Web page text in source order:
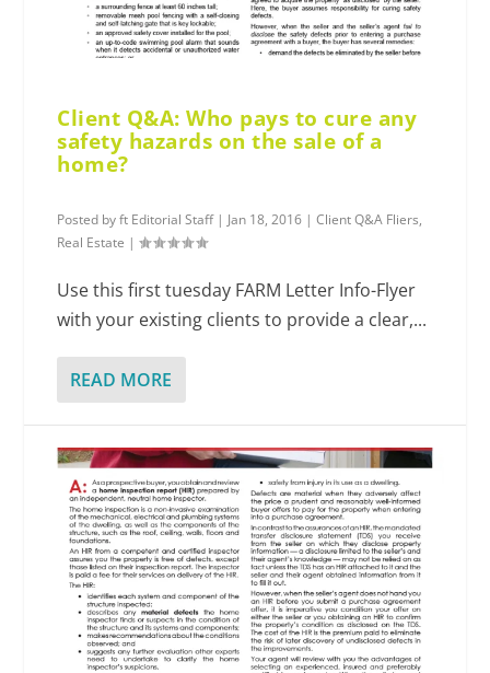
Client Q&A: Who pays to cure any
safety hazards on the sale of a
home?
Posted byft Editorial Staff| Jan 18, 2016 |Client Q&A Fliers,
Real Estate |
Use this first tuesday FARM Letter Info-Flyer
with your existing clients to provide a clear,...
READ MORE